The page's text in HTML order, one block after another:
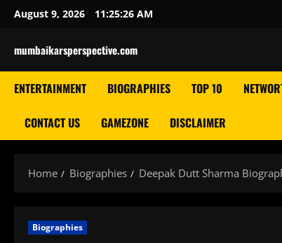
Skip
content
August 9, 2026 11:25:27 AM
mumbaikarsperspective.com
ENTERTAINMENT BIOGRAPHIES TOP 10
CONTACT US GAMEZONE DISCLAIMER
Home Biographies Deepak Dutt Sharma
Biographies